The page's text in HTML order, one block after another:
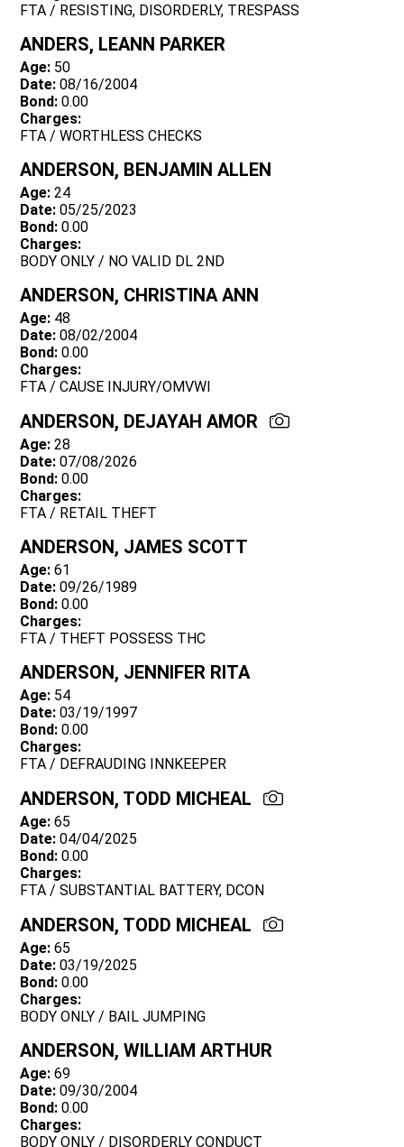
FTA / RESISTING, DISORDERLY, TRESPASS
ANDERS, LEANN PARKER
Age: 50
Date: 08/16/2004
Bond: 0.00
Charges:
FTA / WORTHLESS CHECKS
ANDERSON, BENJAMIN ALLEN
Age: 24
Date: 05/25/2023
Bond: 0.00
Charges:
BODY ONLY / NO VALID DL 2ND
ANDERSON, CHRISTINA ANN
Age: 48
Date: 08/02/2004
Bond: 0.00
Charges:
FTA / CAUSE INJURY/OMVWI
ANDERSON, DEJAYAH AMOR
Age: 28
Date: 07/08/2026
Bond: 0.00
Charges:
FTA / RETAIL THEFT
ANDERSON, JAMES SCOTT
Age: 61
Date: 09/26/1989
Bond: 0.00
Charges:
FTA / THEFT POSSESS THC
ANDERSON, JENNIFER RITA
Age: 54
Date: 03/19/1997
Bond: 0.00
Charges:
FTA / DEFRAUDING INNKEEPER
ANDERSON, TODD MICHEAL
Age: 65
Date: 04/04/2025
Bond: 0.00
Charges:
FTA / SUBSTANTIAL BATTERY, DCON
ANDERSON, TODD MICHEAL
Age: 65
Date: 03/19/2025
Bond: 0.00
Charges:
BODY ONLY / BAIL JUMPING
ANDERSON, WILLIAM ARTHUR
Age: 69
Date: 09/30/2004
Bond: 0.00
Charges:
BODY ONLY / DISORDERLY CONDUCT